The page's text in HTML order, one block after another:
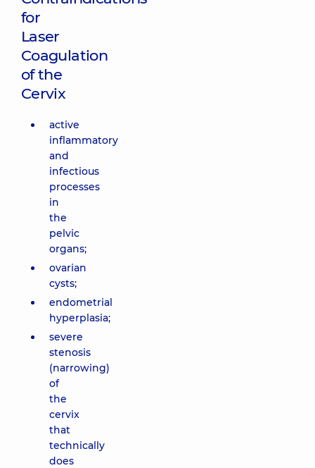
for
Laser
Coagulation
of the
Cervix
active
inflammatory
and
infectious
processes
in
the
pelvic
organs;
ovarian
cysts;
endometrial
hyperplasia;
severe
stenosis
(narrowing)
of
the
cervix
that
technically
does